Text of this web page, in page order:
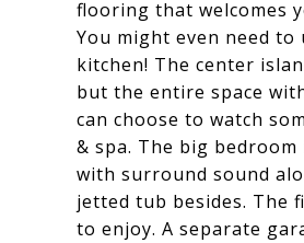
flooring that welcomes
You might even need
kitchen! The center
but the entire space
can choose to watch
& spa. The big
with surround sound
jetted tub besides. The
to enjoy. A separate